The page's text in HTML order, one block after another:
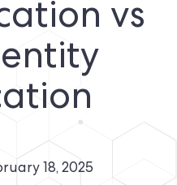
vs
18, 2025